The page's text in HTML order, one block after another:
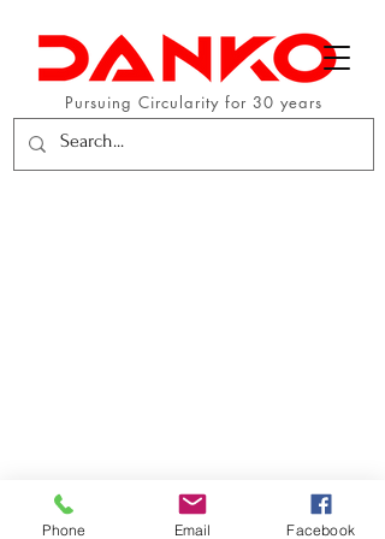
Pursuing Circularity for 30 years
Phone Email Facebook